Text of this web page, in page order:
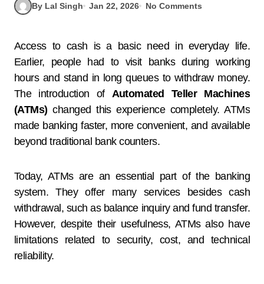
By Lal Singh Jan 22, 2026 No Comments
Access to cash is a basic need in everyday life.
Earlier, people had to visit banks during working
hours and stand in long queues to withdraw money.
The introduction of Automated Teller Machines
(ATMs) changed this experience completely. ATMs
made banking faster, more convenient, and available
beyond traditional bank counters.
Today, ATMs are an essential part of the banking
system. They offer many services besides cash
withdrawal, such as balance inquiry and fund transfer.
However, despite their usefulness, ATMs also have
limitations related to security, cost, and technical
reliability.